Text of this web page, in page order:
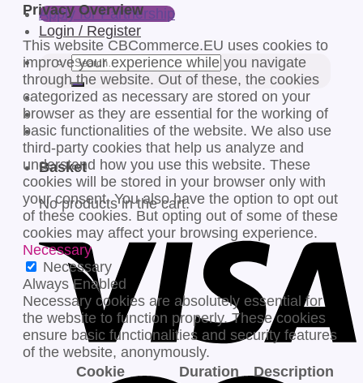
Apply for Partnership
Login / Register
Search
for:
Basket
No products in the cart.
Privacy Overview
This website CBCommerce.EU uses cookies to
improve your experience while you navigate
through the website. Out of these, the cookies
categorized as necessary are stored on your
browser as they are essential for the working of
basic functionalities of the website. We also use
third-party cookies that help us analyze and
understand how you use this website. These
cookies will be stored in your browser only with
your consent. You also have the option to opt out
of these cookies. But opting out of some of these
cookies may affect your browsing experience.
Necessary
Necessary
Always Enabled
Necessary cookies are absolutely essential for
the website to function properly. These cookies
ensure basic functionalities and security features
of the website, anonymously.
Cookie
Duration Description